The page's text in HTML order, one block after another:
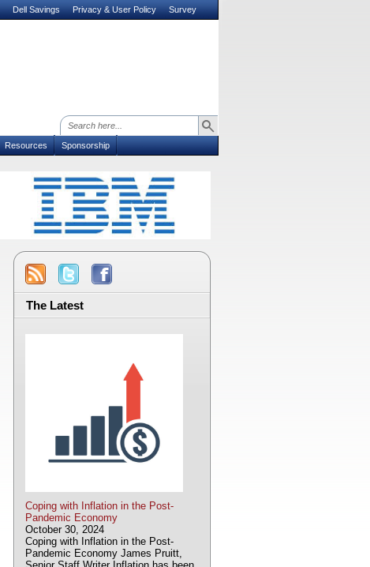
Dell Savings Privacy & User Policy Survey
Resources Sponsorship
The Latest
Coping with Inflation in the Post-
Pandemic Economy
October 30, 2024
Coping with Inflation in the Post-
Pandemic Economy James Pruitt,